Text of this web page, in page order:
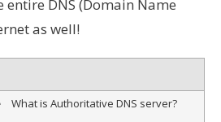
DNS (Domain Name
as well!
What is Authoritative DNS server?